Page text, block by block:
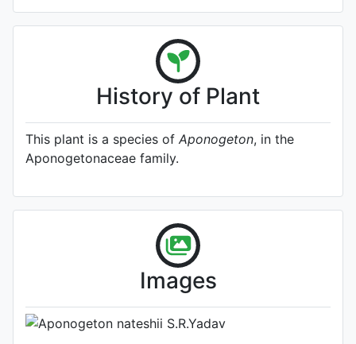
History of Plant
This plant is a species of Aponogeton, in the
Aponogetonaceae family.
Images
A specimen from Kew's
http://
1)
Photo: Kew Plants of the World
Online